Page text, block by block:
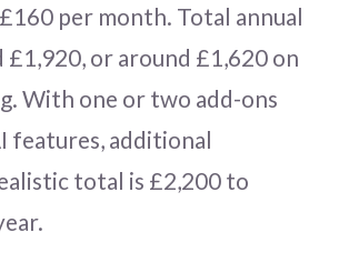
per month. Total annual
£1,920, or around £1,620 on
With one or two add-ons
features, additional
total is £2,200 to